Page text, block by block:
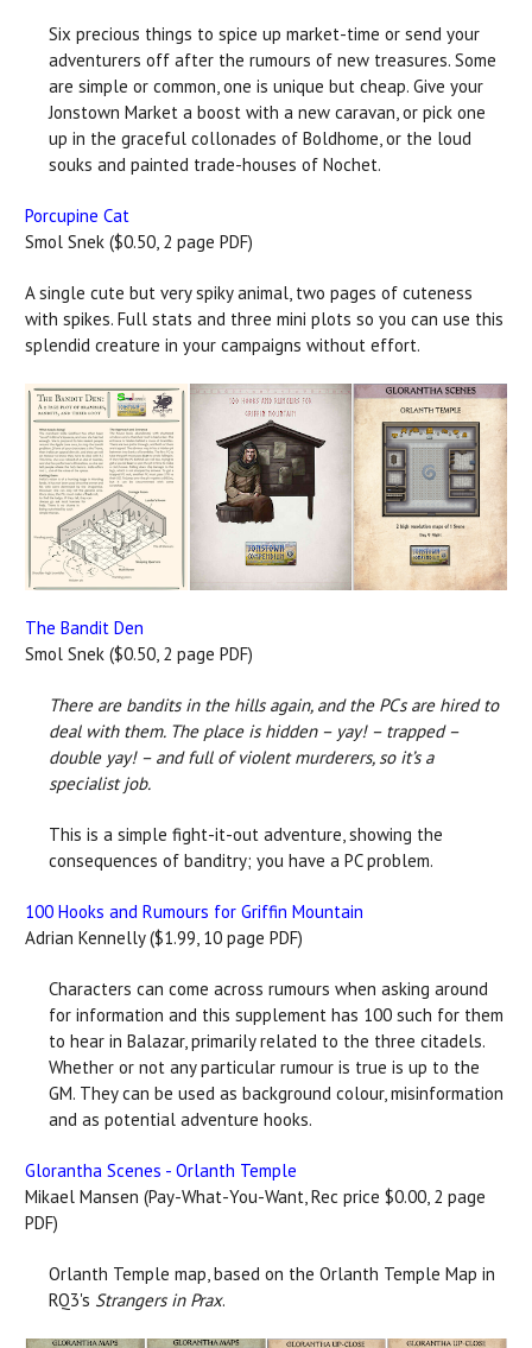
Six precious things to spice up market-time or send your
adventurers off after the rumours of new treasures. Some
are simple or common, one is unique but cheap. Give your
Jonstown Market a boost with a new caravan, or pick one
up in the graceful collonades of Boldhome, or the loud
souks and painted trade-houses of Nochet.
Porcupine Cat
Smol Snek ($0.50, 2 page PDF)
A single cute but very spiky animal, two pages of cuteness
with spikes. Full stats and three mini plots so you can use this
splendid creature in your campaigns without effort.
The Bandit Den
Smol Snek ($0.50, 2 page PDF)
There are bandits in the hills again, and the PCs are hired to
deal with them. The place is hidden ­– yay! – trapped –
double yay! – and full of violent murderers, so it’s a
specialist job.
This is a simple fight-it-out adventure, showing the
consequences of banditry; you have a PC problem.
100 Hooks and Rumours for Griffin Mountain
Adrian Kennelly ($1.99, 10 page PDF)
Characters can come across rumours when asking around
for information and this supplement has 100 such for them
to hear in Balazar, primarily related to the three citadels.
Whether or not any particular rumour is true is up to the
GM. They can be used as background colour, misinformation
and as potential adventure hooks.
Glorantha Scenes - Orlanth Temple
Mikael Mansen (Pay-What-You-Want, Rec price $0.00, 2 page
PDF)
Orlanth Temple map, based on the Orlanth Temple Map in
RQ3's Strangers in Prax.